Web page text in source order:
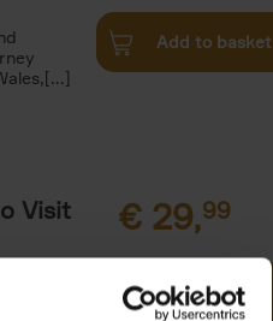
Add to basket
Visit
€ 29,99
Add to basket